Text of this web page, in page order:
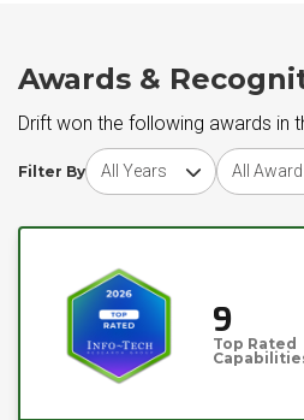
Awards &
Drift won the following awards in
Filter By
Choose award year
Choose
9
Top Rated